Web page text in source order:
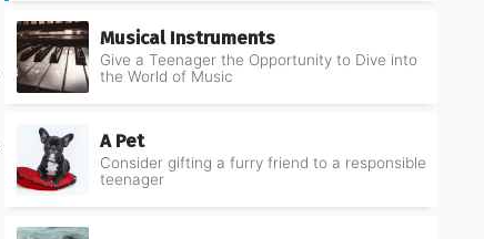
Musical Instruments
Give a Teenager the Opportunity to Dive into
the World of Music
A Pet
Consider gifting a furry friend to a responsible
teenager